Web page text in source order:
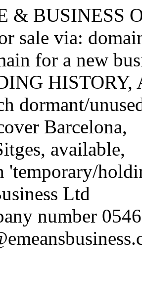
& BUSINESS
sale via:
for a new
dormant/
Barcelona,
available,
'temporary/
Ltd
number